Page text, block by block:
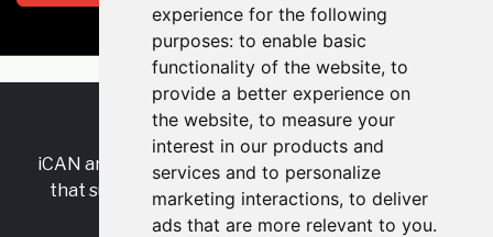
experience for the following
purposes: to enable basic
functionality of the website, to
provide a better experience on
the website, to measure your
interest in our products and
services and to personalize
marketing interactions, to deliver
ads that are more relevant to you.
RSS•Jobs•Contact Us
iCAN are the industry-wide, independent
that supports multicultural inclusion across the
insurance sector.